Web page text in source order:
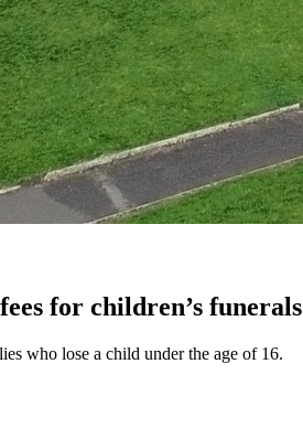
for children’s funerals
who lose a child under the age of 16.